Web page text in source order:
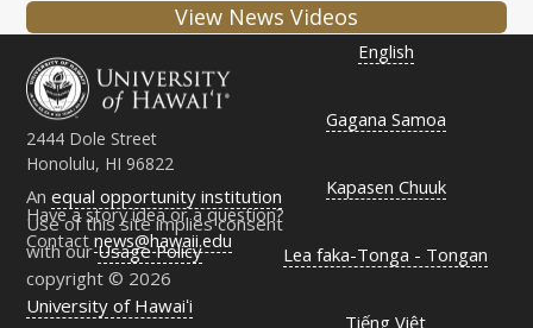
View News Videos
2444 Dole Street
Honolulu, HI 96822
Have a story idea or a question?
Contactnews@hawaii.edu
Anequal opportunity institution
Use of this site implies consent
with ourUsage Policy
copyright © 2026
University of Hawaiʻi
English
Gagana Samoa
Kapasen Chuuk
Lea faka-Tonga - Tongan
Tiếng Việt